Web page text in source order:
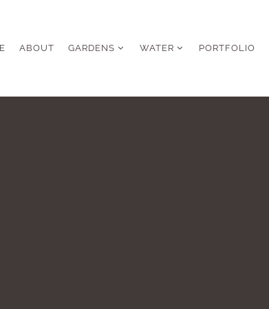
ABOUT GARDENS WATER PORTFOLIO